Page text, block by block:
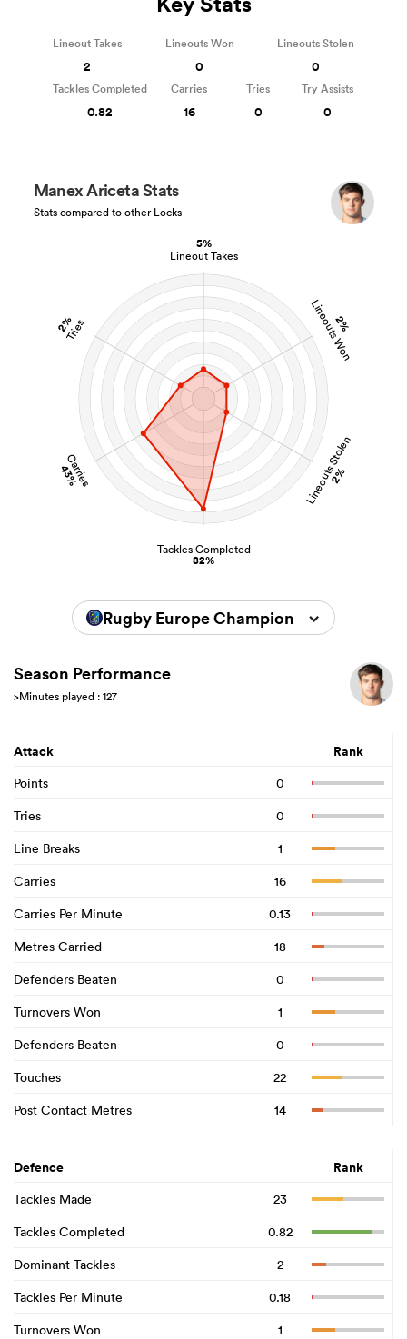
5%
Lineout Takes
2%
Lineouts Won
Lineouts Stolen
2%
Tackles Completed
82%
Carries
43%
2%
Tries
Manex Ariceta Stats
Stats compared to other Locks
Lineout Takes
2
Lineouts Won
0
Lineouts Stolen
0
Tackles Completed
0.82
Carries
16
Tries
0
Try Assists
0
Rugby Europe Championship 2026
Season Performance
>Minutes played : 127
Attack Rank
Points
0
Tries
0
Line Breaks
1
Carries
16
Carries Per Minute
0.13
Metres Carried
18
Defenders Beaten
0
Turnovers Won
1
Defenders Beaten
0
Touches
22
Post Contact Metres
14
Defence Rank
Tackles Made
23
Tackles Completed
0.82
Dominant Tackles
2
Tackles Per Minute
0.18
Turnovers Won
1